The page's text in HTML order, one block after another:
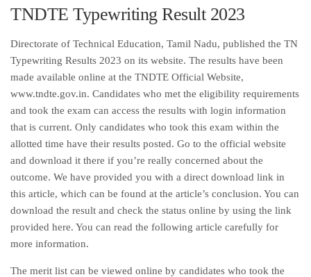
TNDTE Typewriting Result 2023
Directorate of Technical Education, Tamil Nadu, published the TN
Typewriting Results 2023 on its website. The results have been
made available online at the TNDTE Official Website,
www.tndte.gov.in. Candidates who met the eligibility requirements
and took the exam can access the results with login information
that is current. Only candidates who took this exam within the
allotted time have their results posted. Go to the official website
and download it there if you’re really concerned about the
outcome. We have provided you with a direct download link in
this article, which can be found at the article’s conclusion. You can
download the result and check the status online by using the link
provided here. You can read the following article carefully for
more information.
The merit list can be viewed online by candidates who took the